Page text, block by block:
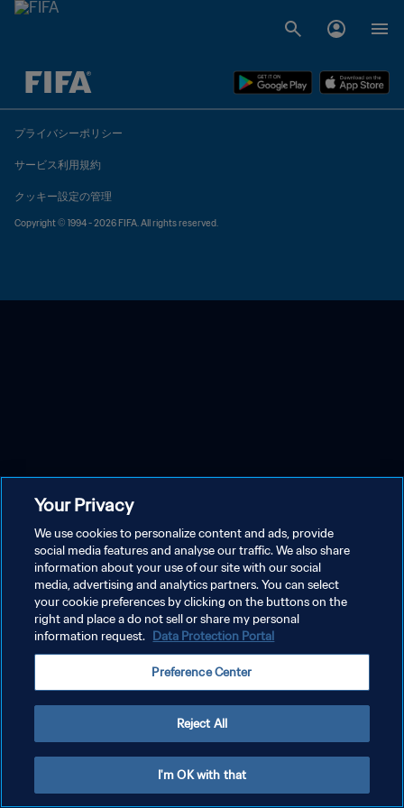
未定 vs 未定
プライバシーポリシー
サービス利用規約
クッキー設定の管理
Copyright © 1994 - 2026 FIFA. All rights reserved.
Your Privacy
We use cookies to personalize content and ads, provide
social media features and analyse our traffic. We also share
information about your use of our site with our social
media, advertising and analytics partners. You can select
your cookie preferences by clicking on the buttons on the
right and place a do not sell or share my personal
information request. Data Protection Portal
Preference Center
Reject All
I'm OK with that